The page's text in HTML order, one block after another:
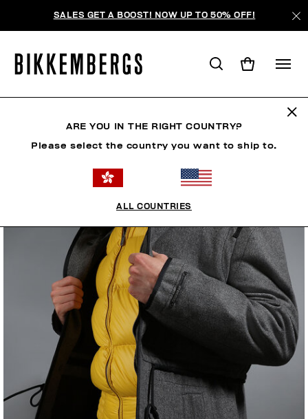
SALES GET A BOOST! NOW UP TO 50% OFF!
ARE YOU IN THE RIGHT COUNTRY?
Please select the country you want to ship to.
ALL COUNTRIES